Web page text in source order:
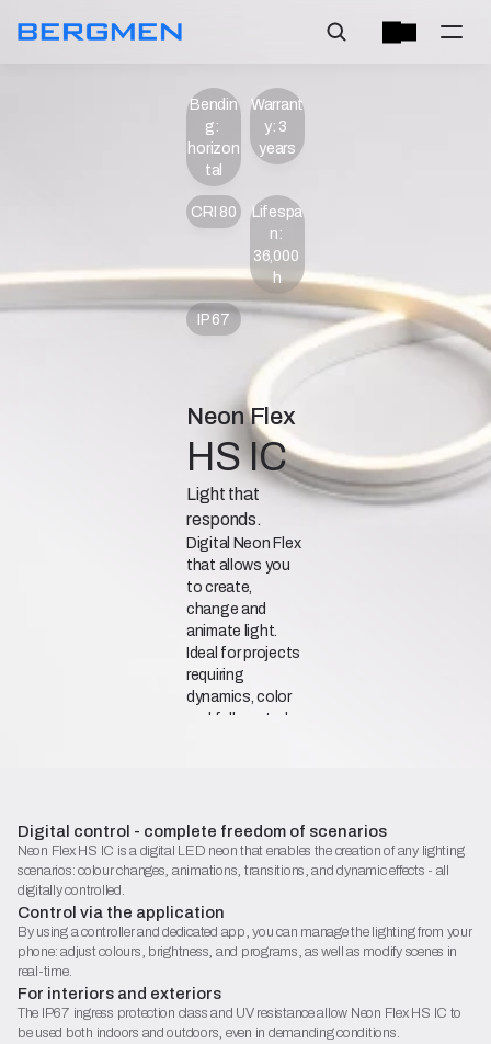
Lifespa
n:
36,000
h
Warrant
y: 3
years
Bendin
g:
horizon
tal
IP 67
CRI 80
Neon Flex
HS IC
Light that
responds.
Digital Neon Flex
that allows you
to create,
change and
animate light.
Ideal for projects
requiring
dynamics, color
and full control.
Declaration of Conformity
Begin configuration
Digital control - complete freedom of scenarios
Neon Flex HS IC is a digital LED neon that enables the creation of any lighting
scenarios: colour changes, animations, transitions, and dynamic effects - all
digitally controlled.
Control via the application
By using a controller and dedicated app, you can manage the lighting from your
phone: adjust colours, brightness, and programs, as well as modify scenes in
real-time.
For interiors and exteriors
The IP67 ingress protection class and UV resistance allow Neon Flex HS IC to
be used both indoors and outdoors, even in demanding conditions.